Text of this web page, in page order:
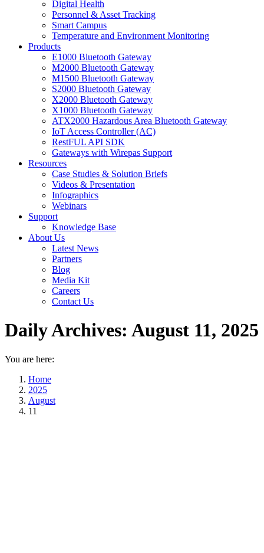
Digital Health
Personnel & Asset Tracking
Smart Campus
Temperature and Environment Monitoring
Products
E1000 Bluetooth Gateway
M2000 Bluetooth Gateway
M1500 Bluetooth Gateway
S2000 Bluetooth Gateway
X2000 Bluetooth Gateway
X1000 Bluetooth Gateway
ATX2000 Hazardous Area Bluetooth Gateway
IoT Access Controller (AC)
RestFUL API SDK
Gateways with Wirepas Support
Resources
Case Studies & Solution Briefs
Videos & Presentation
Infographics
Webinars
Support
Knowledge Base
About Us
Latest News
Partners
Blog
Media Kit
Careers
Contact Us
Daily Archives: August 11, 2025
You are here:
Home
2025
August
11